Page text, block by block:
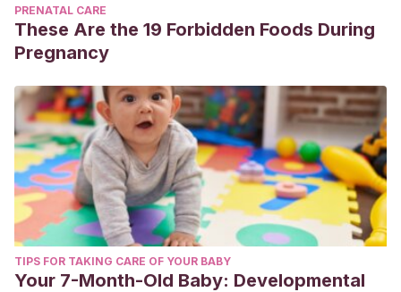
PRENATAL CARE
These Are the 19 Forbidden Foods During
Pregnancy
TIPS FOR TAKING CARE OF YOUR BABY
Your 7-Month-Old Baby: Developmental